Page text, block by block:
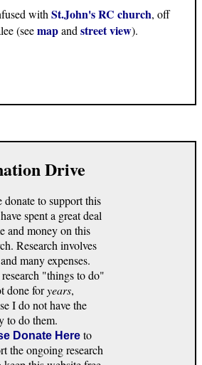
withSt.John's RC church, off
(seemapandstreet view).
Drive
donate to support this
spent a great deal
and money on this
Research involves
many expenses.
"things to do"
done foryears,
I do not have the
to do them.
Donate Here to
the ongoing research